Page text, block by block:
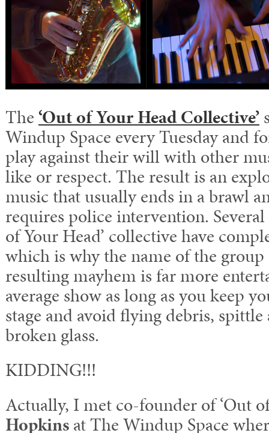
The ‘Out of Your Head Collective’
Windup Space every Tuesday and
play against their will with other
like or respect. The result is an
music that usually ends in a brawl
requires police intervention.
of Your Head’ collective have
which is why the name of the
resulting mayhem is far more
average show as long as you keep
stage and avoid flying debris,
broken glass.
KIDDING!!!
Actually, I met co-founder of ‘Out
Hopkinsat The Windup Space